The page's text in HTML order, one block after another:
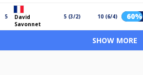
5
David
Savonnet
5 (3/2) 10 (6/4) 60%
SHOW MORE